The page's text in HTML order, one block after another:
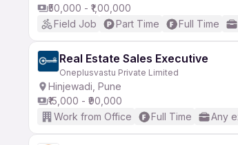
₹50,000 - ₹1,00,000
Field Job
Part Time Full Time
Real Estate Sales Executive
Oneplusvastu Private Limited
Hinjewadi, Pune
₹15,000 - ₹90,000
Work from Office
Full Time Any